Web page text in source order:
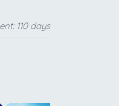
110 days